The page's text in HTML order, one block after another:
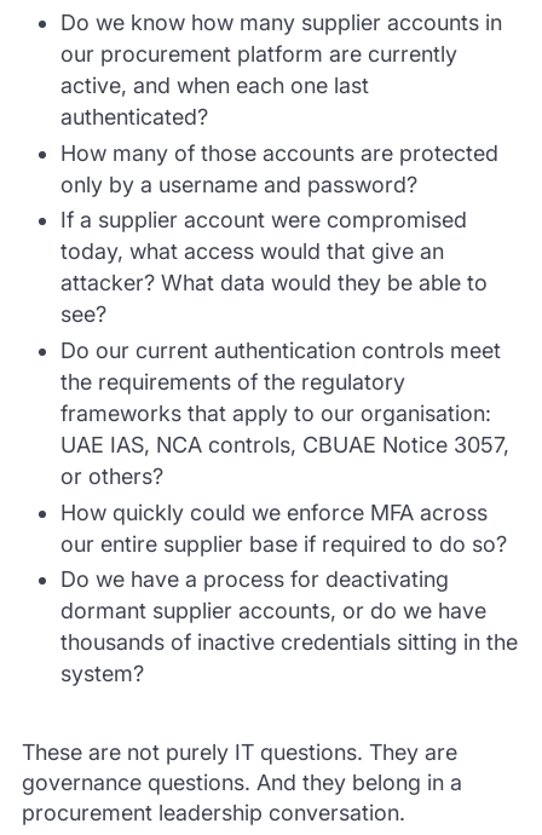
Do we know how many supplier accounts in
our procurement platform are currently
active, and when each one last
authenticated?
How many of those accounts are protected
only by a username and password?
If a supplier account were compromised
today, what access would that give an
attacker? What data would they be able to
see?
Do our current authentication controls meet
the requirements of the regulatory
frameworks that apply to our organisation:
UAE IAS, NCA controls, CBUAE Notice 3057,
or others?
How quickly could we enforce MFA across
our entire supplier base if required to do so?
Do we have a process for deactivating
dormant supplier accounts, or do we have
thousands of inactive credentials sitting in the
system?
These are not purely IT questions. They are
governance questions. And they belong in a
procurement leadership conversation.